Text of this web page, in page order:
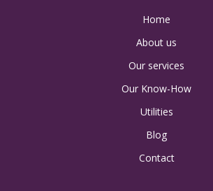
Home
About us
Our services
Our Know-How
Utilities
Blog
Contact